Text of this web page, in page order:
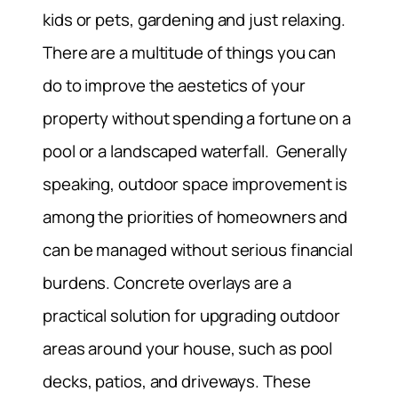
kids or pets, gardening and just relaxing.
There are a multitude of things you can
do to improve the aestetics of your
property without spending a fortune on a
pool or a landscaped waterfall. Generally
speaking, outdoor space improvement is
among the priorities of homeowners and
can be managed without serious financial
burdens. Concrete overlays are a
practical solution for upgrading outdoor
areas around your house, such as pool
decks, patios, and driveways. These